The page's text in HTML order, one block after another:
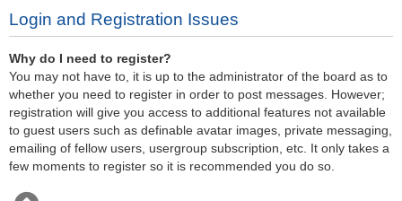
Login and Registration Issues
Why do I need to register?
You may not have to, it is up to the administrator of the board as to
whether you need to register in order to post messages. However;
registration will give you access to additional features not available
to guest users such as definable avatar images, private messaging,
emailing of fellow users, usergroup subscription, etc. It only takes a
few moments to register so it is recommended you do so.